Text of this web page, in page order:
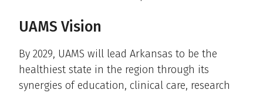
UAMS Vision
By 2029, UAMS will lead Arkansas to be the
healthiest state in the region through its
synergies of education, clinical care, research